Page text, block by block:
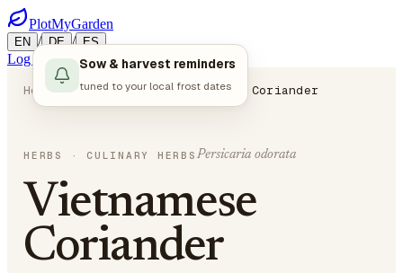
PlotMyGarden
EN / DE / ES
Log in Start Planning
Home Plants Herbs Vietnamese Coriander
HERBS · CULINARY HERBS Persicaria odorata
Vietnamese
Coriander
Sow & harvest reminders
tuned to your local frost dates